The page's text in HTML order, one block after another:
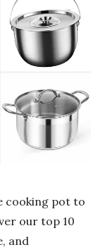
cooking pot to
our top 10
and